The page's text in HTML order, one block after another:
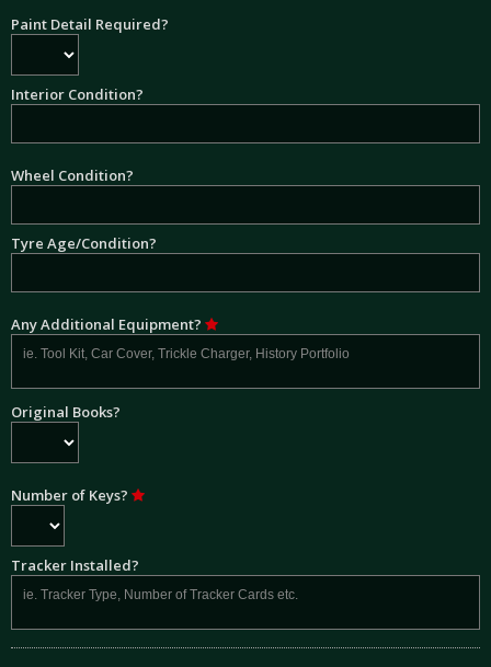
Paint Detail Required?
Interior Condition?
Wheel Condition?
Tyre Age/Condition?
Any Additional Equipment?
Original Books?
Number of Keys?
Tracker Installed?